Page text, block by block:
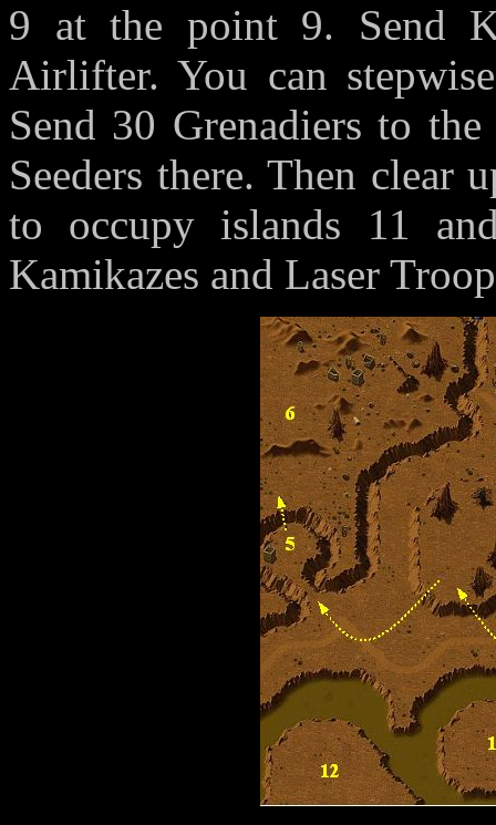
9 at the point 9. Send
Airlifter. You can
Send 30 Grenadiers to
Seeders there. Then clear
to occupy islands 11
Kamikazes and Laser